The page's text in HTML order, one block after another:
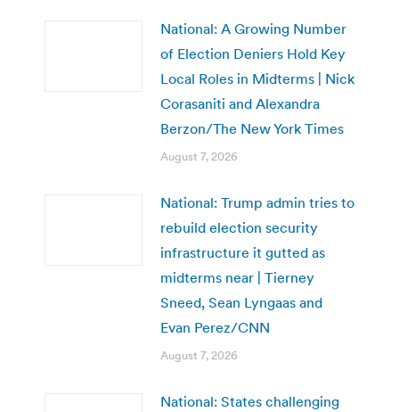
National: A Growing Number
of Election Deniers Hold Key
Local Roles in Midterms | Nick
Corasaniti and Alexandra
Berzon/The New York Times
August 7, 2026
National: Trump admin tries to
rebuild election security
infrastructure it gutted as
midterms near | Tierney
Sneed, Sean Lyngaas and
Evan Perez/CNN
August 7, 2026
National: States challenging